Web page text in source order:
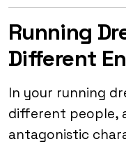
Running
Different
In your running
different people,
antagonistic